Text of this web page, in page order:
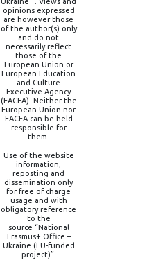
opinions expressed
are however those
of the author(s) only
and do not
necessarily reflect
those of the
European Union or
European Education
and Culture
Executive Agency
(EACEA). Neither the
European Union nor
EACEA can be held
responsible for
them.
Use of the website
information,
reposting and
dissemination only
for free of charge
usage and with
obligatory reference
to the
source “National
Erasmus+ Office –
Ukraine (EU-funded
project)”.